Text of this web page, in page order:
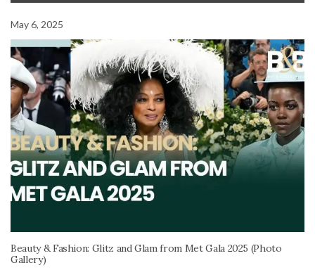
May 6, 2025
Beauty & Fashion: Glitz and Glam from Met Gala 2025 (Photo
Gallery)